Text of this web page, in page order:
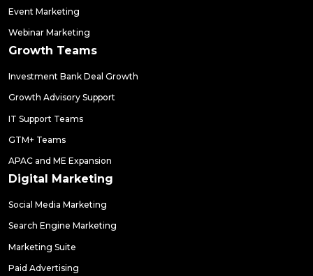
Event Marketing
Webinar Marketing
Growth Teams
Investment Bank Deal Growth
Growth Advisory Support
IT Support Teams
GTM+ Teams
APAC and ME Expansion
Digital Marketing
Social Media Marketing
Search Engine Marketing
Marketing Suite
Paid Advertising